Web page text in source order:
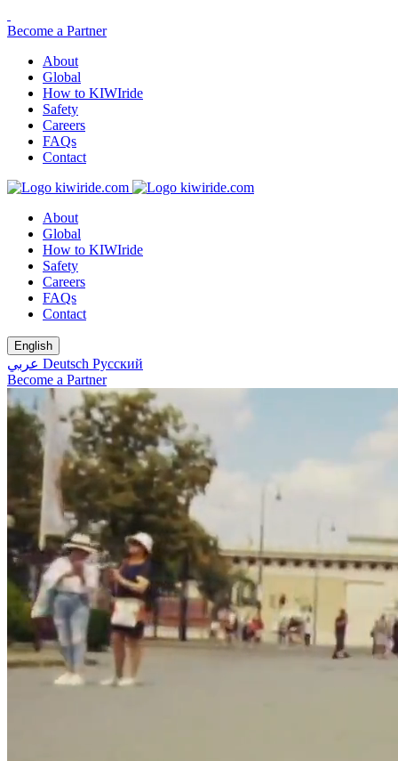
Become a Partner
About
Global
How to KIWIride
Safety
Careers
FAQs
Contact
About
Global
How to KIWIride
Safety
Careers
FAQs
Contact
English
Deutsch Русский
Become a Partner